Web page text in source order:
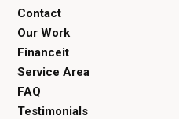
Contact
Our Work
Financeit
Service Area
FAQ
Testimonials